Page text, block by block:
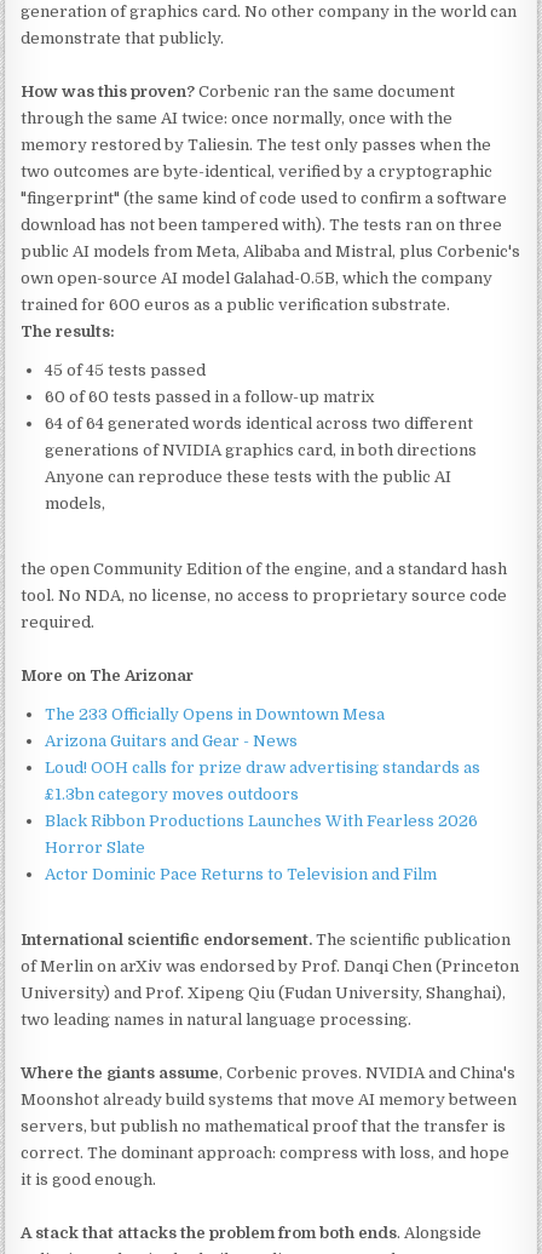
generation of graphics card. No other company in the world can
demonstrate that publicly.
How was this proven? Corbenic ran the same document
through the same AI twice: once normally, once with the
memory restored by Taliesin. The test only passes when the
two outcomes are byte-identical, verified by a cryptographic
"fingerprint" (the same kind of code used to confirm a software
download has not been tampered with). The tests ran on three
public AI models from Meta, Alibaba and Mistral, plus Corbenic's
own open-source AI model Galahad-0.5B, which the company
trained for 600 euros as a public verification substrate.
The results:
45 of 45 tests passed
60 of 60 tests passed in a follow-up matrix
64 of 64 generated words identical across two different
generations of NVIDIA graphics card, in both directions
Anyone can reproduce these tests with the public AI
models,
the open Community Edition of the engine, and a standard hash
tool. No NDA, no license, no access to proprietary source code
required.
More on The Arizonar
The 233 Officially Opens in Downtown Mesa
Arizona Guitars and Gear - News
Loud! OOH calls for prize draw advertising standards as
£1.3bn category moves outdoors
Black Ribbon Productions Launches With Fearless 2026
Horror Slate
Actor Dominic Pace Returns to Television and Film
International scientific endorsement. The scientific publication
of Merlin on arXiv was endorsed by Prof. Danqi Chen (Princeton
University) and Prof. Xipeng Qiu (Fudan University, Shanghai),
two leading names in natural language processing.
Where the giants assume, Corbenic proves. NVIDIA and China's
Moonshot already build systems that move AI memory between
servers, but publish no mathematical proof that the transfer is
correct. The dominant approach: compress with loss, and hope
it is good enough.
A stack that attacks the problem from both ends. Alongside